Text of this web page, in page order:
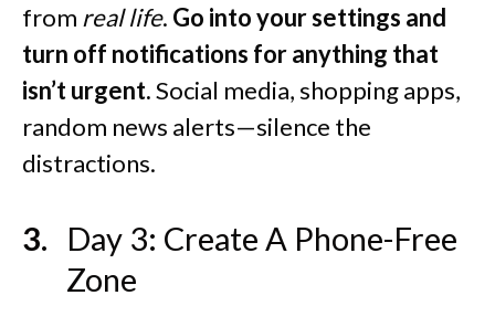
from real life. Go into your settings and
turn off notifications for anything that
isn’t urgent.Social media, shopping apps,
random news alerts—silence the
distractions.
Day 3: Create A Phone-Free
Zone